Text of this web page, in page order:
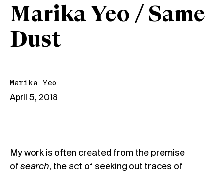
Marika Yeo / Same
Dust
Marika Yeo
April 5, 2018
My work is often created from the premise
of search, the act of seeking out traces of